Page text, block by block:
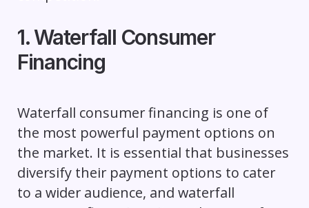
1. Waterfall Consumer
Financing
Waterfall consumer financing is one of
the most powerful payment options on
the market. It is essential that businesses
diversify their payment options to cater
to a wider audience, and waterfall